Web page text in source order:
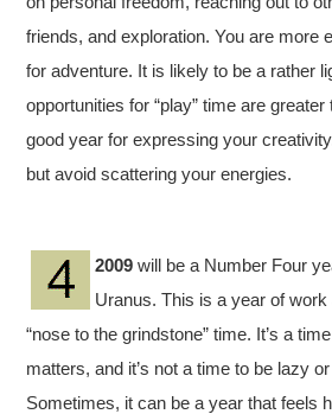
friends, and exploration. You are more
for adventure. It is likely to be a rather
opportunities for “play” time are greater
good year for expressing your
but avoid scattering your energies.
2009 will be a Number Four
Uranus. This is a year of work
“nose to the grindstone” time. It’s a
matters, and it’s not a time to be lazy
Sometimes, it can be a year that feels